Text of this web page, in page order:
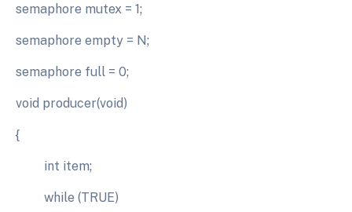
semaphore mutex = 1;
semaphore empty = N;
semaphore full = 0;
void producer(void)
{
int item;
while (TRUE)